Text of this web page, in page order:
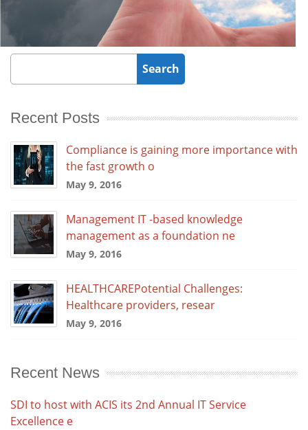
Recent Posts
Compliance is gaining more importance with
the fast growth o
May 9, 2016
Management IT -based knowledge
management as a foundation ne
May 9, 2016
HEALTHCAREPotential Challenges:
Healthcare providers, resear
May 9, 2016
Recent News
SDI to host with ACIS its 2nd Annual IT Service
Excellence e